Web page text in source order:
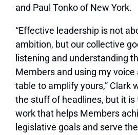
and Paul Tonko of New York.
“Effective leadership is not
ambition, but our collective
listening and understanding
Members and using my
table to amplify yours,” Clark
the stuff of headlines, but it
work that helps Members
legislative goals and serve